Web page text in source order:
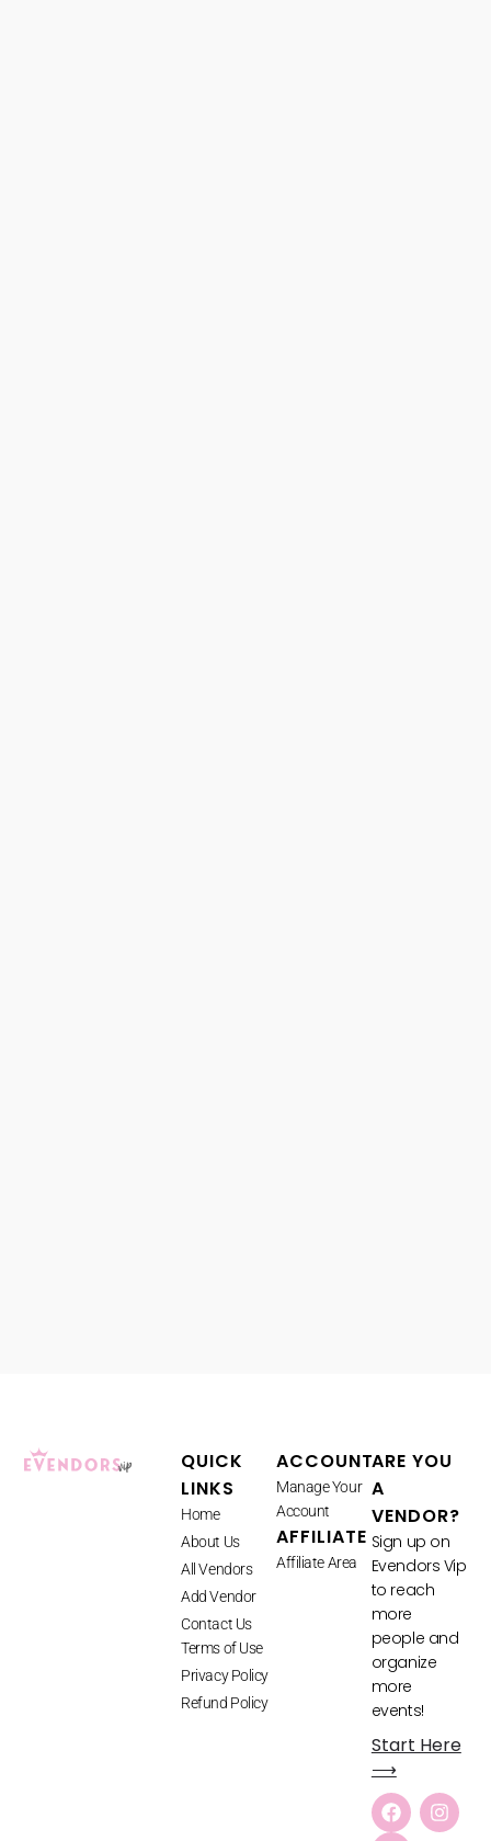
QUICK
LINKS
Home
About Us
All Vendors
Add Vendor
Contact Us
Terms of Use
Privacy Policy
Refund Policy
ACCOUNT
Manage Your
Account
AFFILIATE
Affiliate Area
ARE YOU
A
VENDOR?
Sign up on
Evendors Vip
to reach
more
people and
organize
more
events!
Start Here
⟶